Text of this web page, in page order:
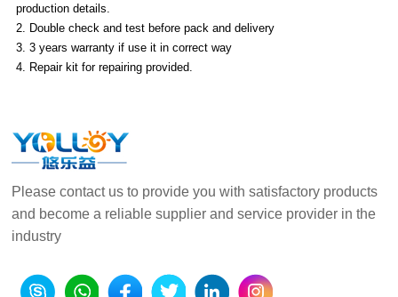
production details.
2. Double check and test before pack and delivery
3. 3 years warranty if use it in correct way
4. Repair kit for repairing provided.
Please contact us to provide you with satisfactory products
and become a reliable supplier and service provider in the
industry